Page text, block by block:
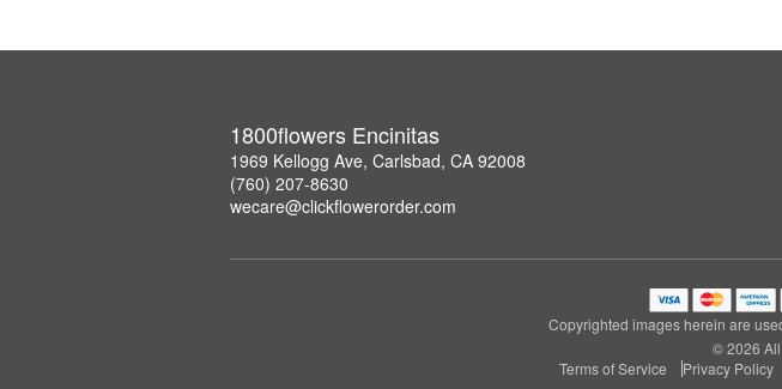
1800flowers Encinitas
1969 Kellogg Ave, Carlsbad, CA 92008
(760) 207-8630
wecare@clickflowerorder.com
Copyrighted images herein are
© 2026
Terms of Service
Privacy Policy